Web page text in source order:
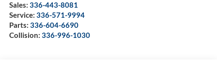
Sales: 336-443-8081
Service: 336-571-9994
Parts: 336-604-6690
Collision: 336-996-1030